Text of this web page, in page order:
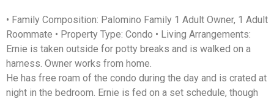
• Family Composition: Palomino Family 1 Adult Owner, 1 Adult
Roommate • Property Type: Condo • Living Arrangements:
Ernie is taken outside for potty breaks and is walked on a
harness. Owner works from home.
He has free roam of the condo during the day and is crated at
night in the bedroom. Ernie is fed on a set schedule, though